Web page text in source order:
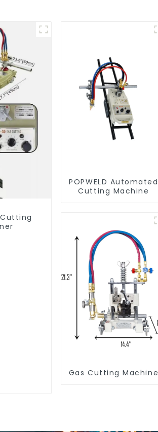
POPWELD Automated
Cutting Machine
Gas Cutting Machine